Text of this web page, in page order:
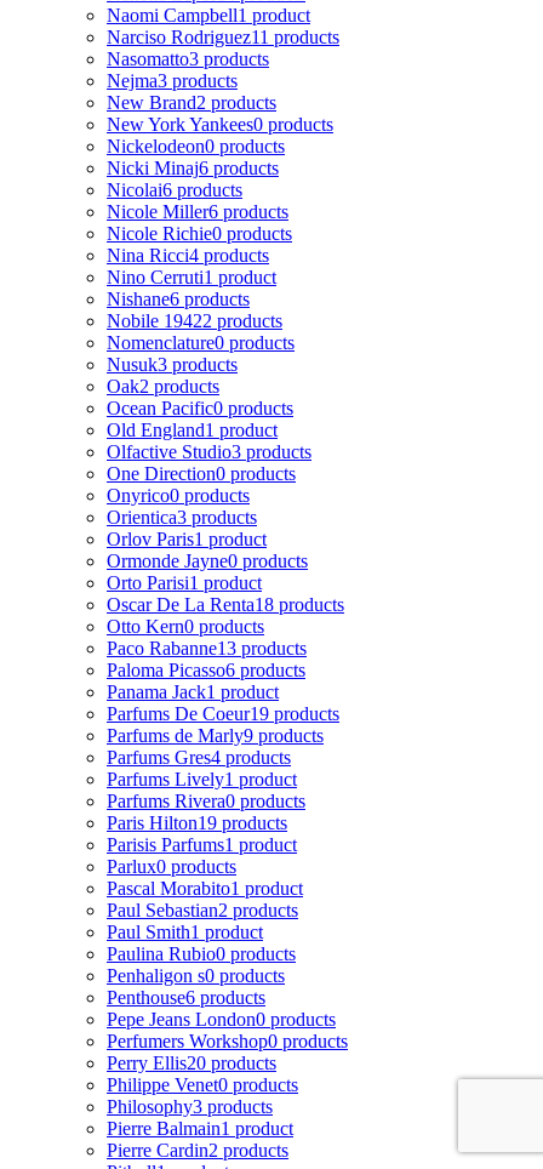
Naomi Campbell1 product
Narciso Rodriguez11 products
Nasomatto3 products
Nejma3 products
New Brand2 products
New York Yankees0 products
Nickelodeon0 products
Nicki Minaj6 products
Nicolai6 products
Nicole Miller6 products
Nicole Richie0 products
Nina Ricci4 products
Nino Cerruti1 product
Nishane6 products
Nobile 19422 products
Nomenclature0 products
Nusuk3 products
Oak2 products
Ocean Pacific0 products
Old England1 product
Olfactive Studio3 products
One Direction0 products
Onyrico0 products
Orientica3 products
Orlov Paris1 product
Ormonde Jayne0 products
Orto Parisi1 product
Oscar De La Renta18 products
Otto Kern0 products
Paco Rabanne13 products
Paloma Picasso6 products
Panama Jack1 product
Parfums De Coeur19 products
Parfums de Marly9 products
Parfums Gres4 products
Parfums Lively1 product
Parfums Rivera0 products
Paris Hilton19 products
Parisis Parfums1 product
Parlux0 products
Pascal Morabito1 product
Paul Sebastian2 products
Paul Smith1 product
Paulina Rubio0 products
Penhaligon s0 products
Penthouse6 products
Pepe Jeans London0 products
Perfumers Workshop0 products
Perry Ellis20 products
Philippe Venet0 products
Philosophy3 products
Pierre Balmain1 product
Pierre Cardin2 products